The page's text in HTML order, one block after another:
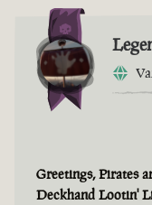
Greetings, Pirates
Deckhand Lootin'